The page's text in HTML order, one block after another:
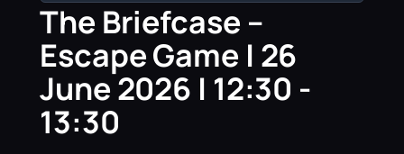
The Briefcase –
Escape Game | 26
June 2026 | 12:30 -
13:30